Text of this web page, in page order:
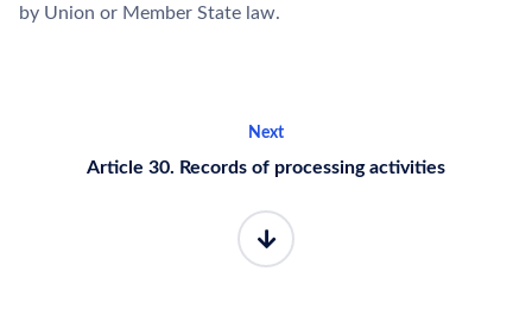
by Union or Member State law.
Next
Article 30. Records of processing activities